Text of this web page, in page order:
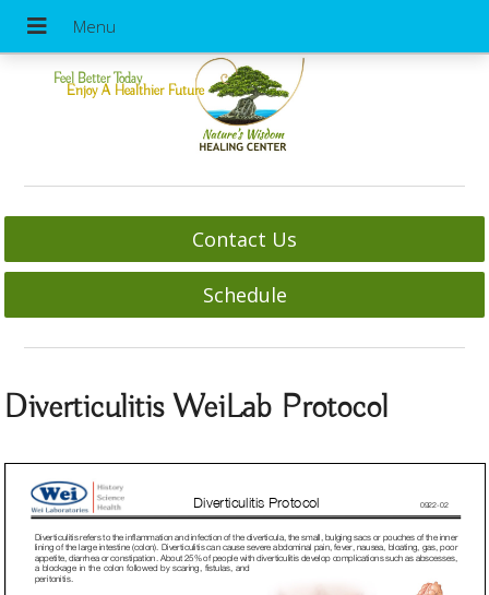
Feel Better Today
Enjoy A Healthier Future
Contact Us
Schedule
Diverticulitis WeiLab Protocol